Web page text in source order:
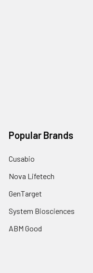
Popular Brands
Cusabio
Nova Lifetech
GenTarget
System Biosciences
ABM Good